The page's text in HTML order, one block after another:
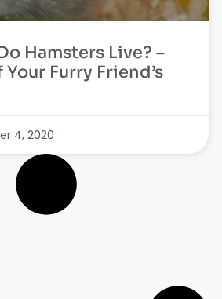
Hamsters Live? –
Furry Friend’s
4, 2020